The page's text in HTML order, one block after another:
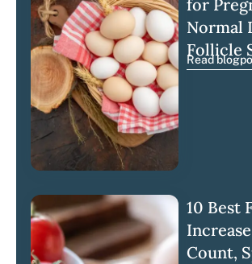
for
Normal
Follicle
Read
10 Best
Count,